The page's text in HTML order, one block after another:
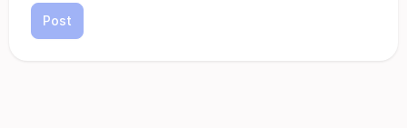
Post